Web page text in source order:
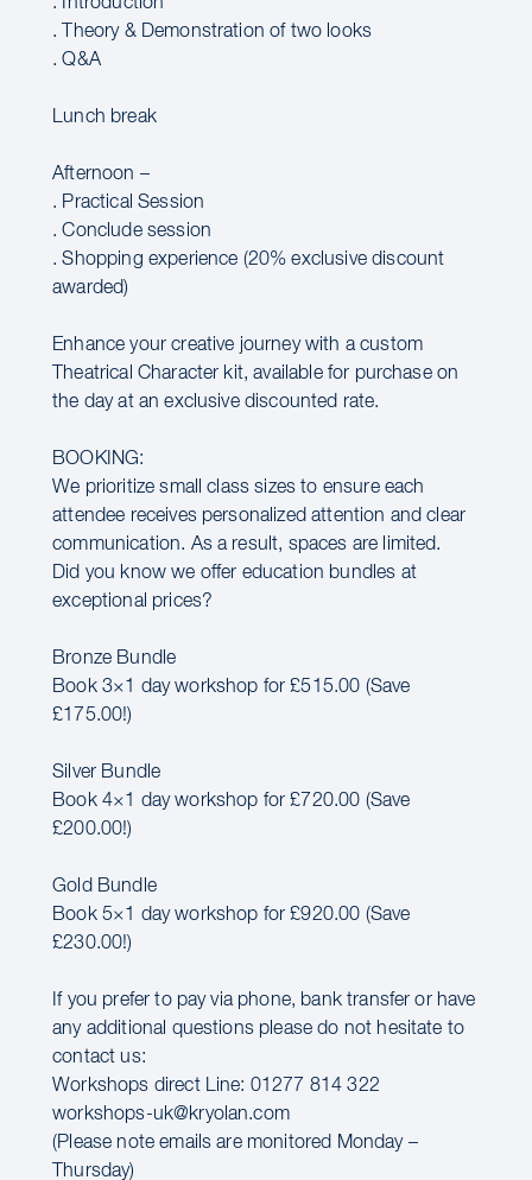
. Theory & Demonstration of two looks
. Q&A
Lunch break
Afternoon –
. Practical Session
. Conclude session
. Shopping experience (20% exclusive discount
awarded)
Enhance your creative journey with a custom
Theatrical Character kit, available for purchase on
the day at an exclusive discounted rate.
BOOKING:
We prioritize small class sizes to ensure each
attendee receives personalized attention and clear
communication. As a result, spaces are limited.
Did you know we offer education bundles at
exceptional prices?
Bronze Bundle
Book 3×1 day workshop for £515.00 (Save
£175.00!)
Silver Bundle
Book 4×1 day workshop for £720.00 (Save
£200.00!)
Gold Bundle
Book 5×1 day workshop for £920.00 (Save
£230.00!)
If you prefer to pay via phone, bank transfer or have
any additional questions please do not hesitate to
contact us:
Workshops direct Line: 01277 814 322
workshops-uk@kryolan.com
(Please note emails are monitored Monday –
Thursday)